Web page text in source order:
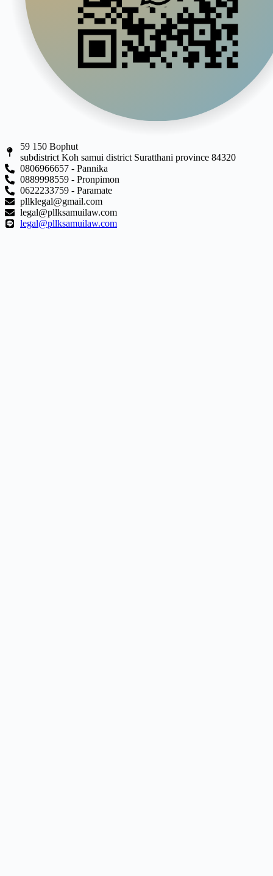
59 150 Bophut
subdistrict Koh samui district Suratthani province 84320
0806966657 - Pannika
0889998559 - Pronpimon
0622233759 - Paramate
pllklegal@gmail.com
legal@pllksamuilaw.com
legal@pllksamuilaw.com